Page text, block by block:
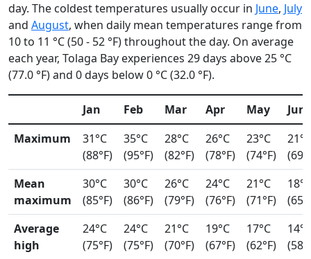
day. The coldest temperatures usually occur in June, July
and August, when daily mean temperatures range from
10 to 11 °C (50 - 52 °F) throughout the day. On average
each year, Tolaga Bay experiences 29 days above 25 °C
(77.0 °F) and 0 days below 0 °C (32.0 °F).
Jan Feb Mar Apr May
Jun
Maximum
31°C
(88°F)
35°C
(95°F)
28°C
(82°F)
26°C
(78°F)
23°C
(74°F)
21°C
Mean
maximum
30°C
(85°F)
30°C
(86°F)
26°C
(79°F)
24°C
(76°F)
21°C
(71°F)
18°C
Average
high
24°C
(75°F)
24°C
(75°F)
21°C
(70°F)
19°C
(67°F)
17°C
(62°F)
14°C